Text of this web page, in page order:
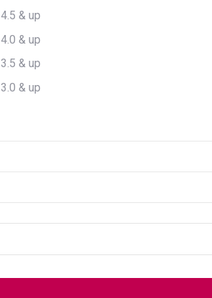
4.5 & up
4.0 & up
3.5 & up
3.0 & up